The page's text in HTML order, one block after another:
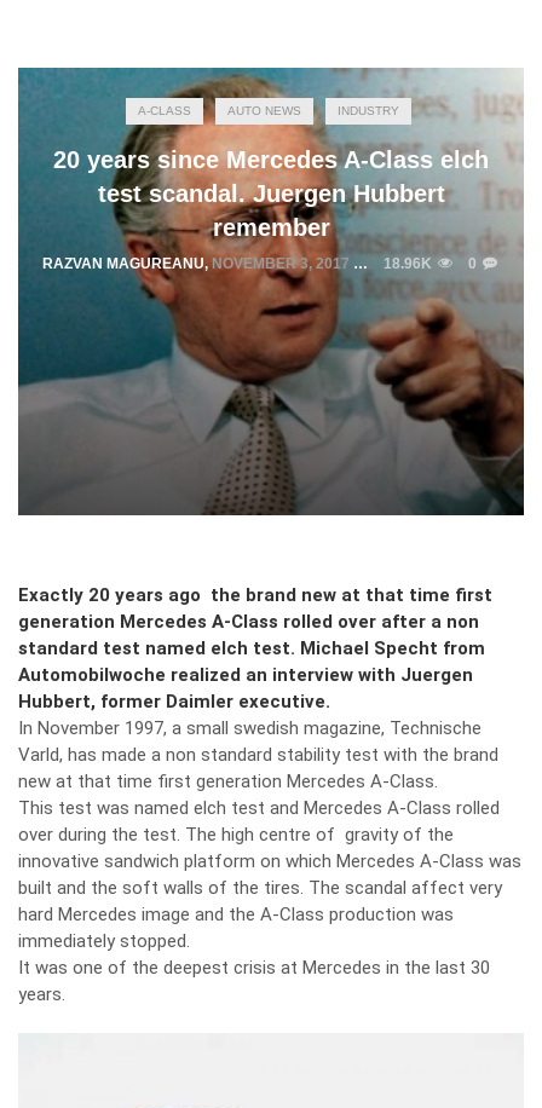
A-CLASS AUTO NEWS INDUSTRY
20 years since Mercedes A-Class elch
test scandal. Juergen Hubbert
remember
RAZVAN MAGUREANU, NOVEMBER 3, 2017 18.96K 0
Exactly 20 years ago the brand new at that time first
generation Mercedes A-Class rolled over after a non
standard test named elch test. Michael Specht from
Automobilwoche realized an interview with Juergen
Hubbert, former Daimler executive.
In November 1997, a small swedish magazine, Technische
Varld, has made a non standard stability test with the brand
new at that time first generation Mercedes A-Class.
This test was named elch test and Mercedes A-Class rolled
over during the test. The high centre of gravity of the
innovative sandwich platform on which Mercedes A-Class was
built and the soft walls of the tires. The scandal affect very
hard Mercedes image and the A-Class production was
immediately stopped.
It was one of the deepest crisis at Mercedes in the last 30
years.